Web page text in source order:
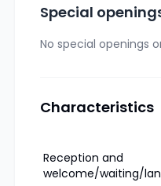
Special
No special openings
Characteristics
Reception and
welcome/waiting/